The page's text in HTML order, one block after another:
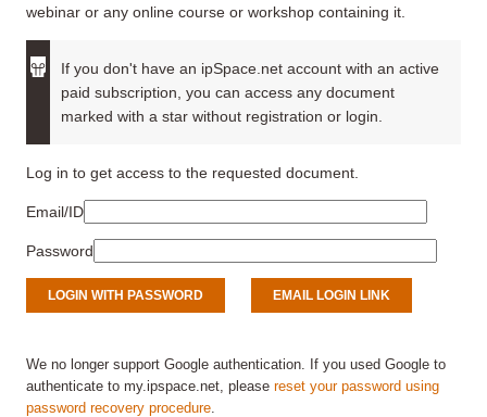
webinar or any online course or workshop containing it.
If you don't have an ipSpace.net account with an active
paid subscription, you can access any document
marked with a star without registration or login.
Log in to get access to the requested document.
Email/ID
Password
We no longer support Google authentication. If you used Google to
authenticate to my.ipspace.net, please reset your password using
password recovery procedure